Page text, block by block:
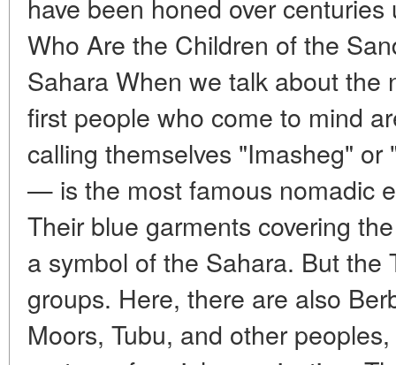
have been honed over
Who Are the Children of the
Sahara When we talk about the
first people who come to mind
calling themselves "Imasheg"
— is the most famous nomadic
Their blue garments covering
a symbol of the Sahara. But the
groups. Here, there are also
Moors, Tubu, and other